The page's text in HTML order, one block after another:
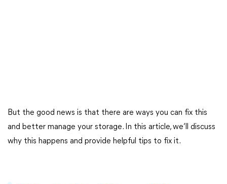
But the good news is that there are ways you can fix this
and better manage your storage. In this article, we’ll discuss
why this happens and provide helpful tips to fix it.